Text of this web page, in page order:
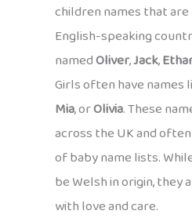
children names that
English-speaking
namedOliver,Jack,
Girls often have names
Mia, orOlivia. These
across the UK and
of baby name lists.
be Welsh in origin, they
with love and care.